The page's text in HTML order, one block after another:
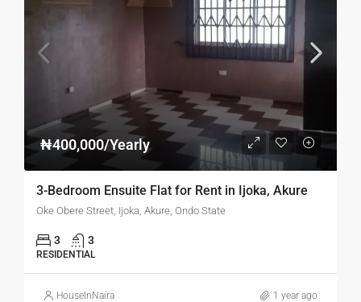
₦400,000/Yearly
3-Bedroom Ensuite Flat for Rent in Ijoka, Akure
Oke Obere Street, Ijoka, Akure, Ondo State
3 3
RESIDENTIAL
HouseInNaira 1 year ago